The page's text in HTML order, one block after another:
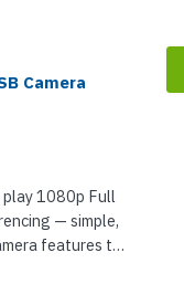
Camera
play 1080p Full
— simple,
features two